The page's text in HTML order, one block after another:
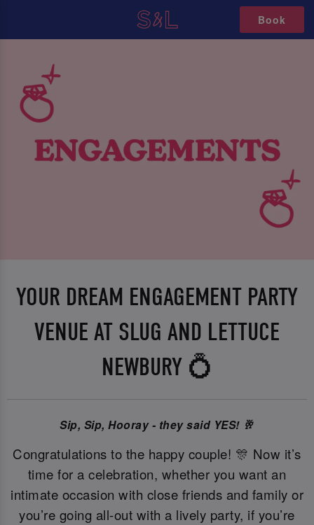
Book
YOUR DREAM ENGAGEMENT PARTY
VENUE AT SLUG AND LETTUCE
NEWBURY 💍
Sip, Sip, Hooray - they said YES! 🥂
Congratulations to the happy couple! 🎊 Now it’s
time for a celebration, whether you want an
intimate occasion with close friends and family or
you’re going all-out with a lively party, if you’re